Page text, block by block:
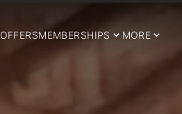
OFFERSMEMBERSHIPS MORE